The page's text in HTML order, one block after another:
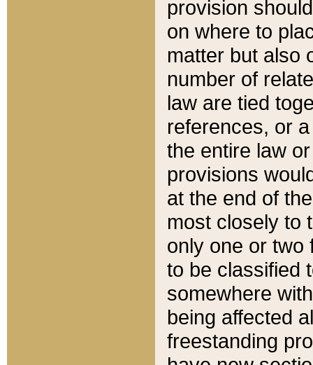
provision
on where to
matter but also
number of
law are tied
references, or
the entire law
provisions
at the end of
most closely to
only one or two
to be classified
somewhere
being affected
freestanding